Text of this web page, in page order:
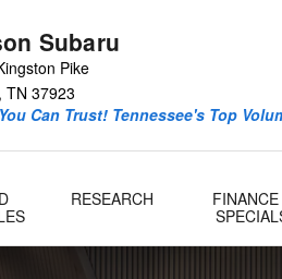
Knoxville, TN
Subaru
Pike
, TN 37923
Can Trust! Tennessee's Top
RESEARCH